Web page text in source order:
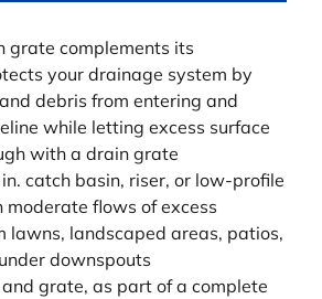
grate complements its
your drainage system by
debris from entering and
while letting excess surface
with a drain grate
catch basin, riser, or low-profile
flows of excess
lawns, landscaped areas, patios,
downspouts
grate, as part of a complete